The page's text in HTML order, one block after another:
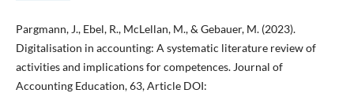
Pargmann, J., Ebel, R., McLellan, M., & Gebauer, M. (2023).
Digitalisation in accounting: A systematic literature review of
activities and implications for competences. Journal of
Accounting Education, 63, Article DOI: